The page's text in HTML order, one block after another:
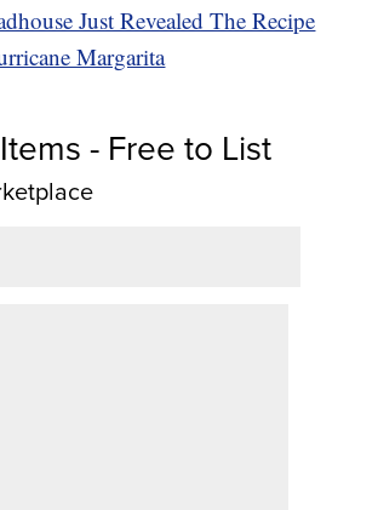
Just Revealed The Recipe
Margarita
- Free to List